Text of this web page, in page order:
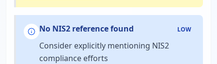
No NIS2 reference found LOW
Consider explicitly mentioning NIS2
compliance efforts